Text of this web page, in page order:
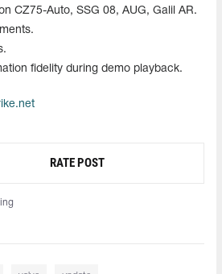
CZ75-Auto, SSG 08, AUG, Galil AR.
fidelity during demo playback.
RATE POST